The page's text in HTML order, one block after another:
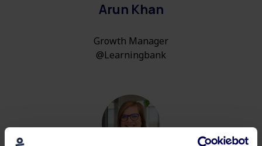
Arun Khan
Growth Manager
@Learningbank